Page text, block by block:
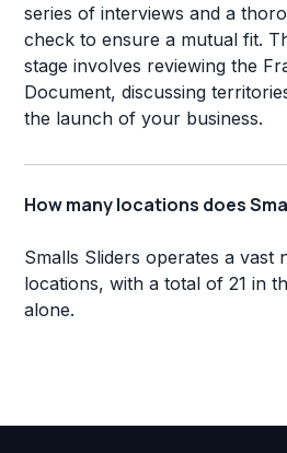
series of interviews and a
check to ensure a mutual fit.
stage involves reviewing the
Document, discussing
the launch of your business.
How many locations does
Smalls Sliders operates a vast
locations, with a total of 21 in
alone.